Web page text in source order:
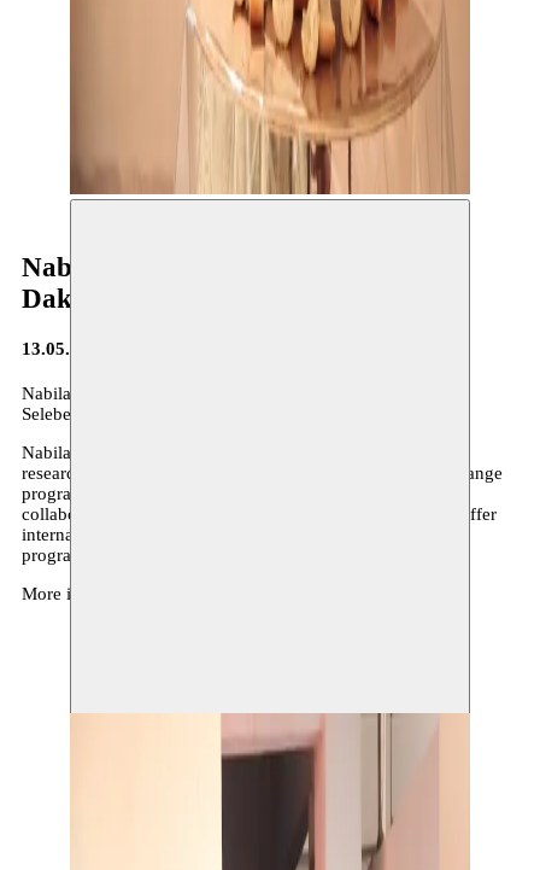
Nabila Halim - research residency in
Dakar
13.05.2025
Nabila Halim, April – May 2025
Selebe Yoon, Dakar, Senegal
Nabila Halim has been invited by Moussem to Dakar for a
research residency. Her stay is part of an international exchange
programme with Selebe Yoon. Through this international
collaboration, we aim to further expand our networks and offer
international opportunities to artists who follow long-term
programmes at Moussem.
More info via